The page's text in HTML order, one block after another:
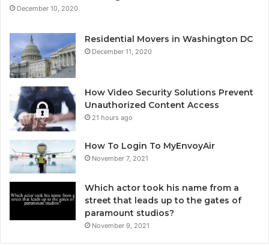
December 10, 2020
Residential Movers in Washington DC
December 11, 2020
How Video Security Solutions Prevent
Unauthorized Content Access
21 hours ago
How To Login To MyEnvoyAir
November 7, 2021
Which actor took his name from a
street that leads up to the gates of
paramount studios?
November 9, 2021